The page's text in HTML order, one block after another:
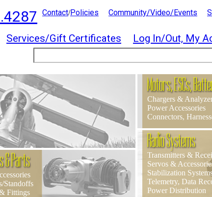
Contact/Policies Community/Video/Events
Services/Gift Certificates Log In/Out, My
& Parts
Standoffs
Fittings
Motors, ESCs,
Chargers &
Power Accessories
Connectors,
Radio Systems
Transmitters &
Servos &
Stabilization
Telemetry, Data
Power Distribution